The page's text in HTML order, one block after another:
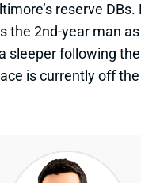
reserve DBs.
the 2nd-year man
sleeper following
is currently off